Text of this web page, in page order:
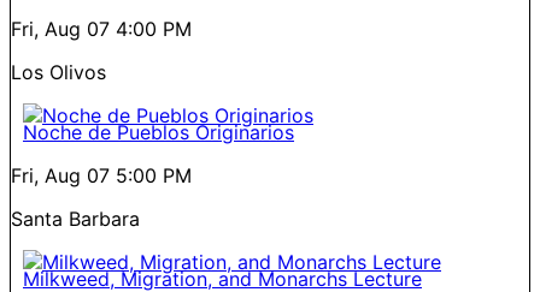
Fri, Aug 07 4:00 PM
Los Olivos
Noche de Pueblos Originarios
Fri, Aug 07 5:00 PM
Santa Barbara
Milkweed, Migration, and Monarchs Lecture